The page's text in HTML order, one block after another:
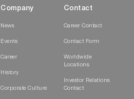
Company
News
Events
Career
History
Corporate Culture
Contact
Career Contact
Contact Form
Worldwide
Locations
Investor Relations
Contact